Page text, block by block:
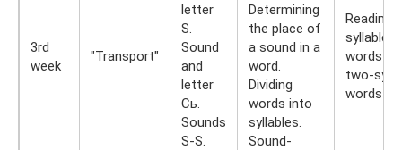
3rd
week
"Transport"
letter
S.
Sound
and
letter
Сь.
Sounds
S-S.
Determining
the place of
a sound in a
word.
Dividing
words into
syllables.
Sound-
Reading
syllable
words
two-
words